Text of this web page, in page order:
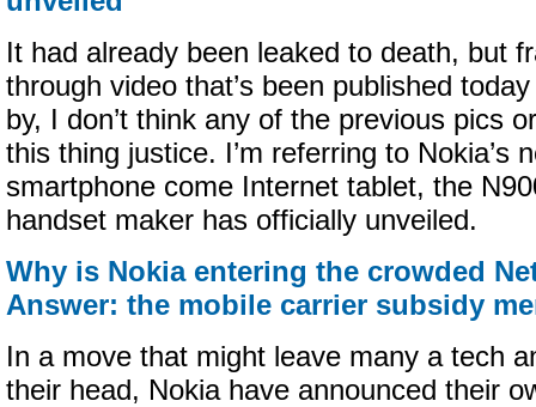
It had already been leaked to death, but
through video that’s been published
by, I don’t think any of the previous pics
this thing justice. I’m referring to Nokia’s
smartphone come Internet tablet, the
handset maker has officially unveiled.
Why is Nokia entering the crowded
Answer: the mobile carrier subsidy
In a move that might leave many a tech
their head, Nokia have announced their